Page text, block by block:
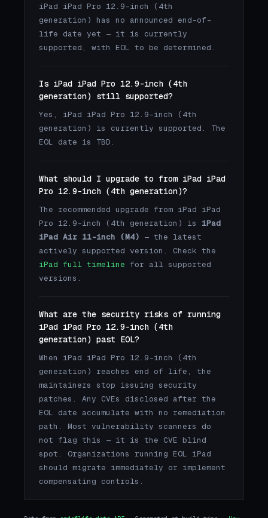
iPad iPad Pro 12.9-inch (4th
generation) has no announced end-of-
life date yet — it is currently
supported, with EOL to be determined.
Is iPad iPad Pro 12.9-inch (4th
generation) still supported?
Yes, iPad iPad Pro 12.9-inch (4th
generation) is currently supported. The
EOL date is TBD.
What should I upgrade to from iPad iPad
Pro 12.9-inch (4th generation)?
The recommended upgrade from iPad iPad
Pro 12.9-inch (4th generation) is iPad
iPad Air 11-inch (M4) — the latest
actively supported version. Check the
iPad full timeline for all supported
versions.
What are the security risks of running
iPad iPad Pro 12.9-inch (4th
generation) past EOL?
When iPad iPad Pro 12.9-inch (4th
generation) reaches end of life, the
maintainers stop issuing security
patches. Any CVEs disclosed after the
EOL date accumulate with no remediation
path. Most vulnerability scanners do
not flag this — it is the CVE blind
spot. Organizations running EOL iPad
should migrate immediately or implement
compensating controls.